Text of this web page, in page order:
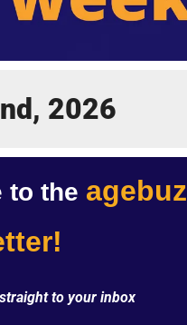
2026
to the
to your inbox